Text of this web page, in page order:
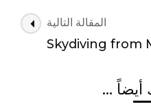
المقالة التالية
Skydiving from
أيضاً ...